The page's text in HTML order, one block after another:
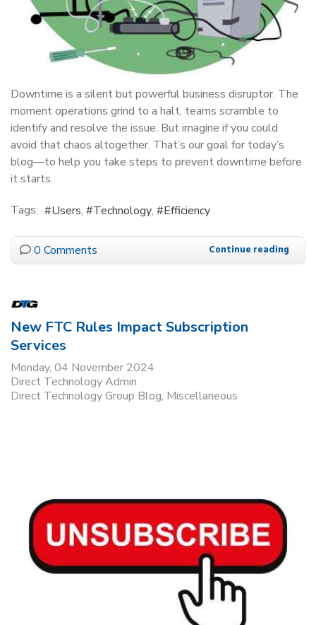
Downtime is a silent but powerful business disruptor. The
moment operations grind to a halt, teams scramble to
identify and resolve the issue. But imagine if you could
avoid that chaos altogether. That’s our goal for today’s
blog—to help you take steps to prevent downtime before
it starts.
Tags:
Users Technology Efficiency
0 Comments Continue reading
New FTC Rules Impact Subscription
Services
Monday, 04 November 2024
Direct Technology Admin
Direct Technology Group Blog Miscellaneous